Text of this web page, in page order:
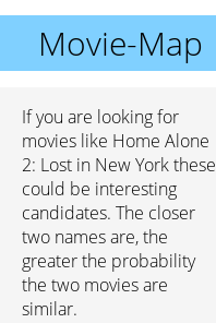
Movie-Map
If you are looking for
movies like Home Alone
2: Lost in New York these
could be interesting
candidates. The closer
two names are, the
greater the probability
the two movies are
similar.